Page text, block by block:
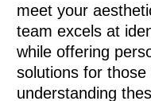
meet your
team excels at
while offering
solutions for those
understanding